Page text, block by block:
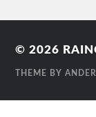
© 2026
THEME BY